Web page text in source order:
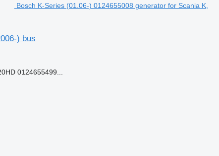
Bosch K-Series (01.06-) 0124655008 generator for Scania K,
) bus
0124655499...